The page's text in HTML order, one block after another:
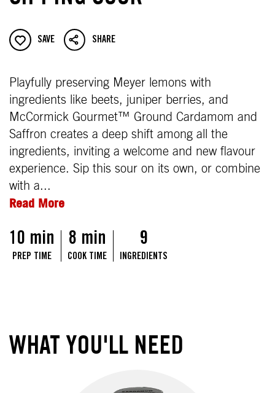
SAVE SHARE
Playfully preserving Meyer lemons with
ingredients like beets, juniper berries, and
McCormick Gourmet™ Ground Cardamom and
Saffron creates a deep shift among all the
ingredients, inviting a welcome and new flavour
experience. Sip this sour on its own, or combine
with a...
Read More
10 min
PREP TIME
8 min
COOK TIME
9
INGREDIENTS
WHAT YOU'LL NEED